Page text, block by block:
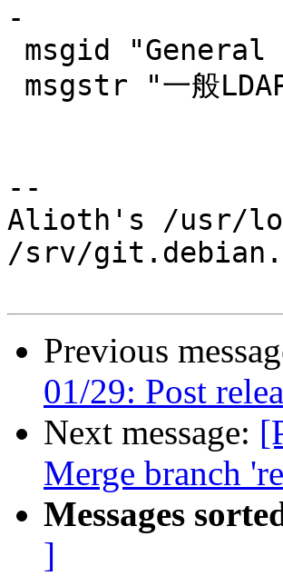
-
--
Alioth's /usr/
/srv/
Previous
01/29: Post
Next message:
Merge branch
Messages
]